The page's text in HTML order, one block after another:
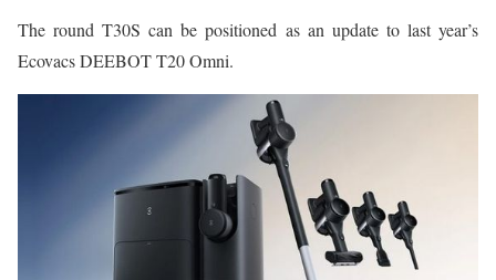
The round T30S can be positioned as an update to last year’s
Ecovacs DEEBOT T20 Omni.